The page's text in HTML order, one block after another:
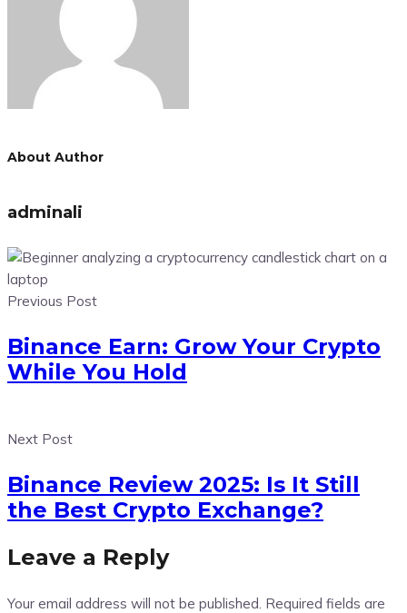
About Author
adminali
Previous Post
Binance Earn: Grow Your Crypto
While You Hold
Next Post
Binance Review 2025: Is It Still
the Best Crypto Exchange?
Leave a Reply
Your email address will not be published. Required fields are